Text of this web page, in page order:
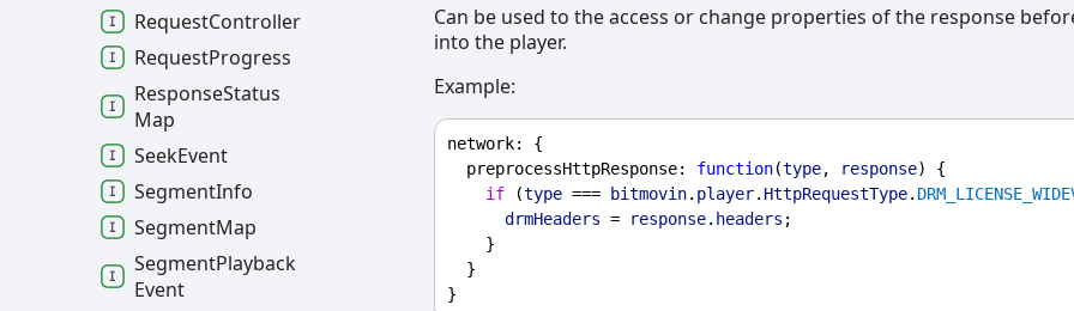
Can be used to the access or change properties of the response
into the player.
Example:
network: {
preprocessHttpResponse: function(type, response) {
if (type === bitmovin. player. HttpRequestType.
drmHeaders = response. headers ;
    }
  }
}
RequestController
RequestProgress
ResponseStatus
Map
SeekEvent
SegmentInfo
SegmentMap
SegmentPlayback
Event